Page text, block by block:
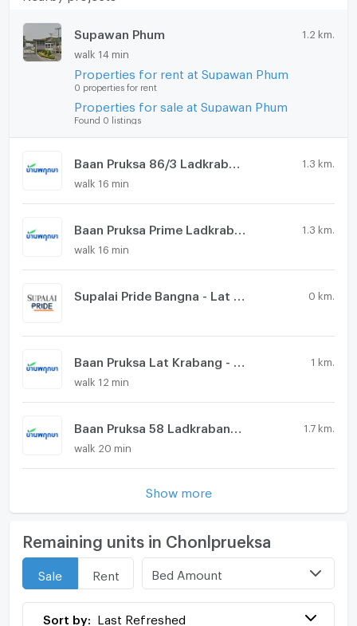
Supawan Phum 1.2 km.
walk 14 min
Properties for rent at Supawan Phum
0 properties for rent
Properties for sale at Supawan Phum
Found 0 listings
1.3 km.
walk 16 min
1.3 km.
walk 16 min
0 km.
1 km.
walk 12 min
1.7 km.
walk 20 min
Show more
Remaining units in Chonlprueksa
Sale Rent Bed Amount
Sort by: Last Refreshed